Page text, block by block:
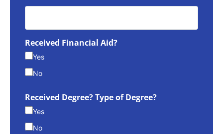
Received Financial Aid?
Yes
No
Received Degree? Type of Degree?
Yes
No